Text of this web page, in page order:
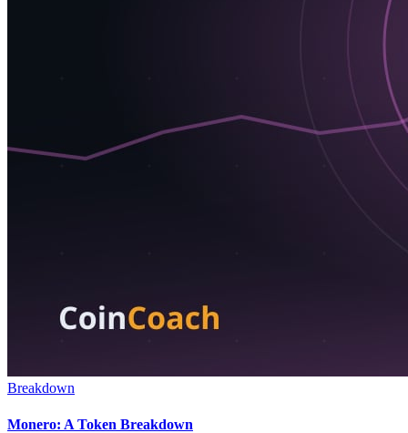
Breakdown
Monero: A Token Breakdown